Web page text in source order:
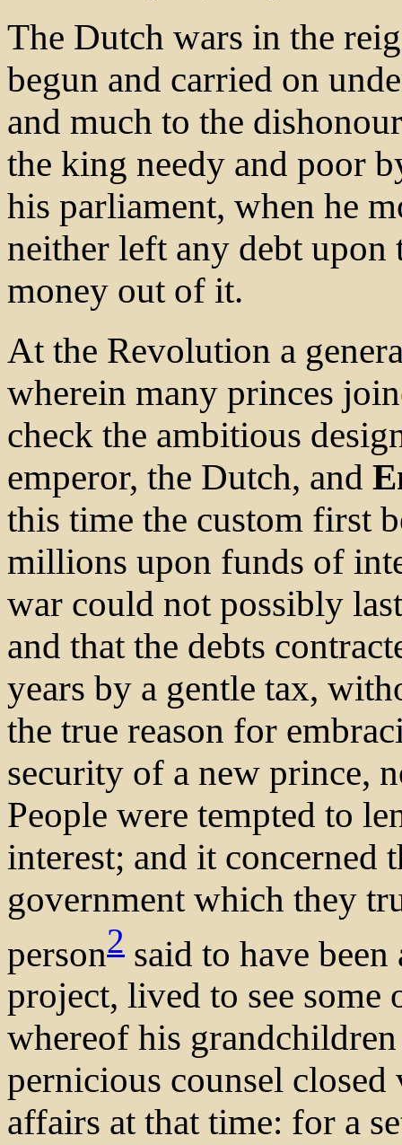
The Dutch wars in the
begun and carried on
and much to the
the king needy and poor
his parliament, when he
neither left any debt
money out of it.
At the Revolution a
wherein many princes
check the ambitious
emperor, the Dutch, and
this time the custom first
millions upon funds of
war could not possibly
and that the debts
years by a gentle tax,
the true reason for
security of a new prince,
People were tempted to
interest; and it concerned
government which they
person2 said to have
project, lived to see some
whereof his
pernicious counsel
affairs at that time: for a